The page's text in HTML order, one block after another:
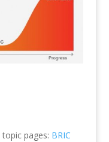
pages: BRIC